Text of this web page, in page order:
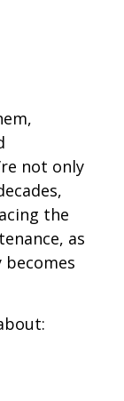
not only
the
as